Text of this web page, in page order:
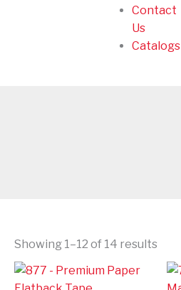
Contact
Us
Catalogs
Showing 1–12 of 14 results